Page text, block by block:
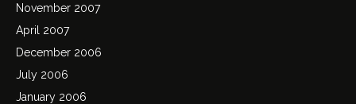
November 2007
April 2007
December 2006
July 2006
January 2006